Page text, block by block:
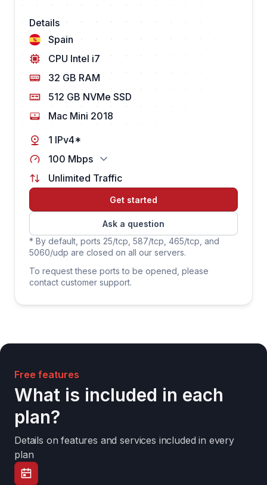
Details
Spain
CPU Intel i7
32 GB RAM
512 GB NVMe SSD
Mac Mini 2018
1 IPv4*
100 Mbps
Unlimited Traffic
Get started
Ask a question
* By default, ports 25/tcp, 587/tcp, 465/tcp, and
5060/udp are closed on all our servers.
To request these ports to be opened, please
contact customer support.
Free features
What is included in each
plan?
Details on features and services included in every
plan